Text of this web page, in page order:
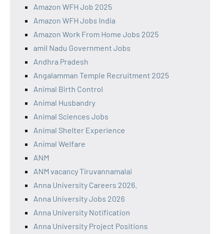
Amazon WFH Job 2025
Amazon WFH Jobs India
Amazon Work From Home Jobs 2025
amil Nadu Government Jobs
Andhra Pradesh
Angalamman Temple Recruitment 2025
Animal Birth Control
Animal Husbandry
Animal Sciences Jobs
Animal Shelter Experience
Animal Welfare
ANM
ANM vacancy Tiruvannamalai
Anna University Careers 2026.
Anna University Jobs 2026
Anna University Notification
Anna University Project Positions